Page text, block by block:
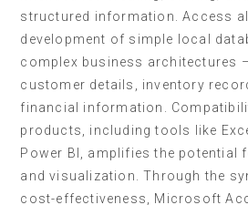
structured information. Access
development of simple local
complex business architectures
customer details, inventory
financial information.
products, including tools like
Power BI, amplifies the potential
and visualization. Through the
cost-effectiveness, Microsoft